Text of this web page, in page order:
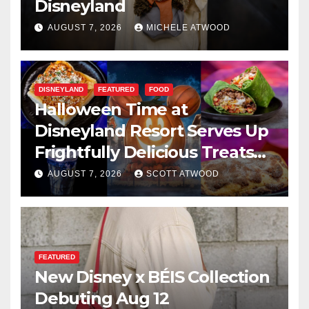
Disneyland
AUGUST 7, 2026 MICHELE ATWOOD
DISNEYLAND FEATURED FOOD
Halloween Time at
Disneyland Resort Serves Up
Frightfully Delicious Treats
for 2026
AUGUST 7, 2026 SCOTT ATWOOD
FEATURED
New Disney x BÉIS Collection
Debuting Aug 12